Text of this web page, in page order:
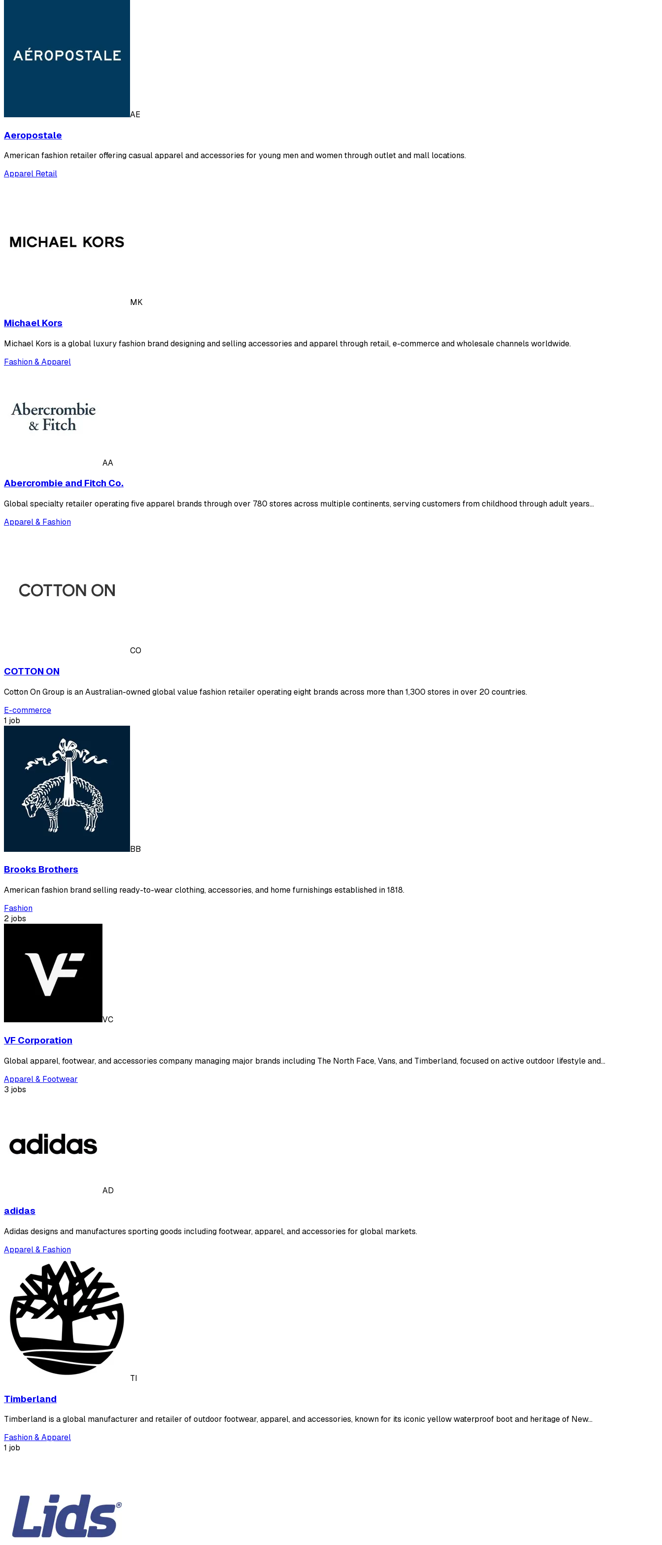
AE
Aeropostale
American fashion retailer offering casual apparel and accessories for young men and women through outlet and mall locations.
Apparel Retail
MK
Michael Kors
Michael Kors is a global luxury fashion brand designing and selling accessories and apparel through retail, e-commerce and wholesale channels worldwide.
Fashion & Apparel
AA
Abercrombie and Fitch Co.
Global specialty retailer operating five apparel brands through over 780 stores across multiple continents, serving customers from childhood through adult years…
Apparel & Fashion
CO
COTTON ON
Cotton On Group is an Australian-owned global value fashion retailer operating eight brands across more than 1,300 stores in over 20 countries.
E-commerce
1 job
BB
Brooks Brothers
American fashion brand selling ready-to-wear clothing, accessories, and home furnishings established in 1818.
Fashion
2 jobs
VC
VF Corporation
Global apparel, footwear, and accessories company managing major brands including The North Face, Vans, and Timberland, focused on active outdoor lifestyle and…
Apparel & Footwear
3 jobs
AD
adidas
Adidas designs and manufactures sporting goods including footwear, apparel, and accessories for global markets.
Apparel & Fashion
TI
Timberland
Timberland is a global manufacturer and retailer of outdoor footwear, apparel, and accessories, known for its iconic yellow waterproof boot and heritage of New…
Fashion & Apparel
1 job